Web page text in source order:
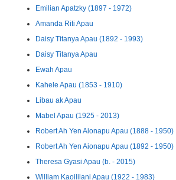
Emilian Apatzky (1897 - 1972)
Amanda Riti Apau
Daisy Titanya Apau (1892 - 1993)
Daisy Titanya Apau
Ewah Apau
Kahele Apau (1853 - 1910)
Libau ak Apau
Mabel Apau (1925 - 2013)
Robert Ah Yen Aionapu Apau (1888 - 1950)
Robert Ah Yen Aionapu Apau (1892 - 1950)
Theresa Gyasi Apau (b. - 2015)
William Kaoililani Apau (1922 - 1983)